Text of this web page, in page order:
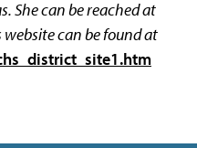
She can be reached at
can be found at